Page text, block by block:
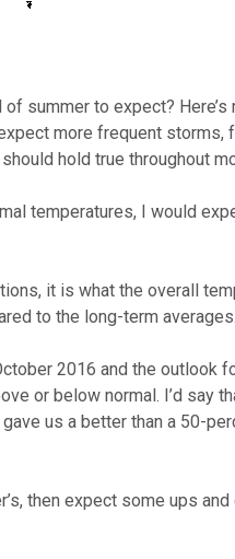
summer to expect?
more frequent
hold true throughout
temperatures, I would
it is what the overall
to the long-term averages.
2016 and the outlook
or below normal. I’d say
us a better than a 50-
then expect some ups